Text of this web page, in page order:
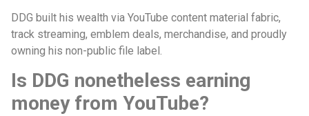
DDG built his wealth via YouTube content material fabric,
track streaming, emblem deals, merchandise, and proudly
owning his non-public file label.
Is DDG nonetheless earning
money from YouTube?